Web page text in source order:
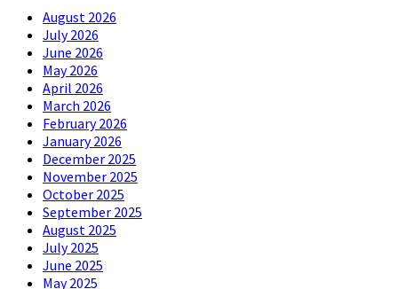
August 2026
July 2026
June 2026
May 2026
April 2026
March 2026
February 2026
January 2026
December 2025
November 2025
October 2025
September 2025
August 2025
July 2025
June 2025
May 2025